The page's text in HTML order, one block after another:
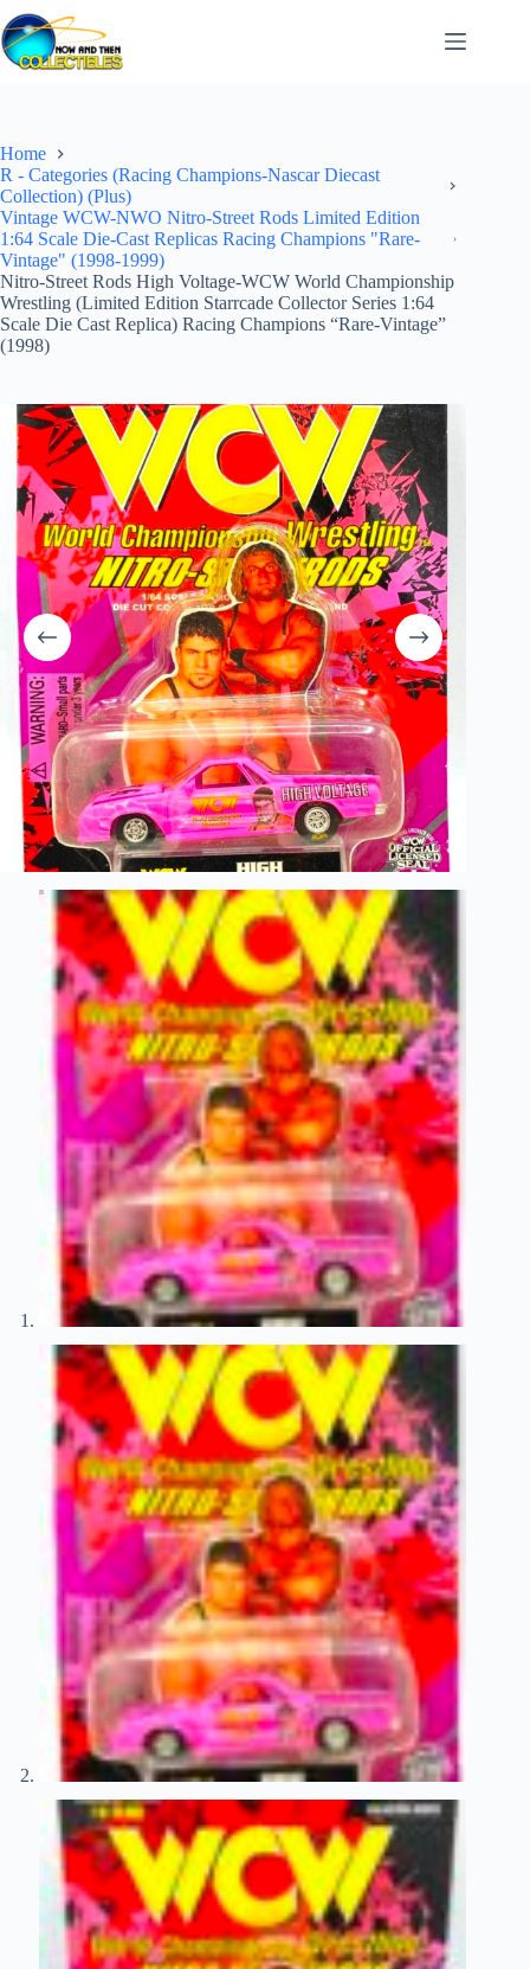
Skip
to
content
Home
R - Categories (Racing Champions-Nascar Diecast
Collection) (Plus)
Vintage WCW-NWO Nitro-Street Rods Limited Edition
1:64 Scale Die-Cast Replicas Racing Champions "Rare-
Vintage" (1998-1999)
Nitro-Street Rods High Voltage-WCW World Championship
Wrestling (Limited Edition Starrcade Collector Series 1:64
Scale Die Cast Replica) Racing Champions “Rare-Vintage”
(1998)